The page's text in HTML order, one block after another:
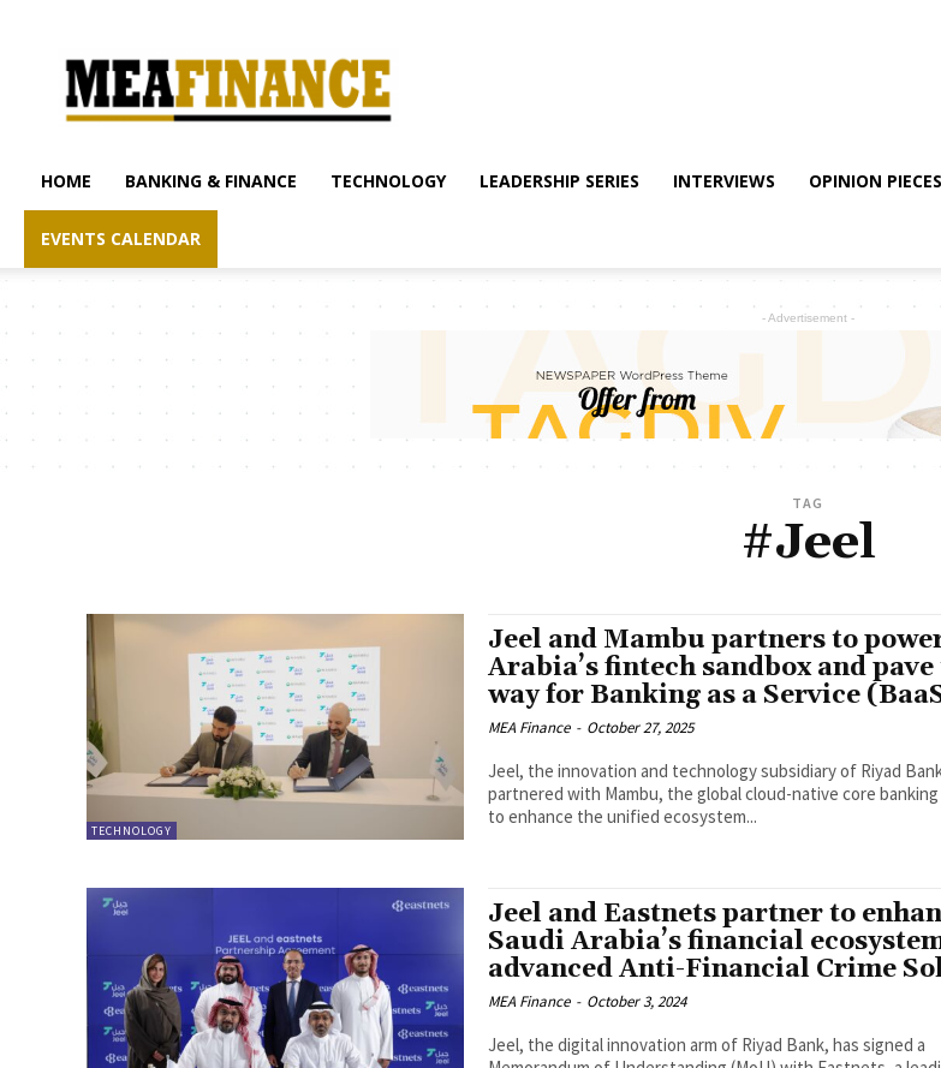
finance.com
HOME BANKING & FINANCE TECHNOLOGY LEADERSHIP SERIES INTERVIEWS OPINION PIECES
EVENTS CALENDAR
- Advertisement -
TAG
#Jeel
TECHNOLOGY
Jeel and Mambu partners to
Arabia’s fintech sandbox and pave
way for Banking as a Service
MEA Finance - October 27, 2025
Jeel, the innovation and technology subsidiary of Riyad
partnered with Mambu, the global cloud-native core
to enhance the unified ecosystem...
Jeel and Eastnets partner to
Saudi Arabia’s financial
advanced Anti-Financial Crime
MEA Finance - October 3, 2024
Jeel, the digital innovation arm of Riyad Bank, has signed a